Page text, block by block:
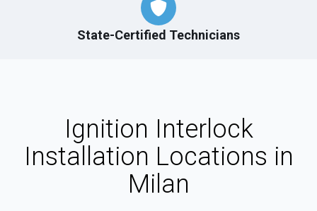
State-Certified Technicians
Ignition Interlock
Installation Locations in
Milan